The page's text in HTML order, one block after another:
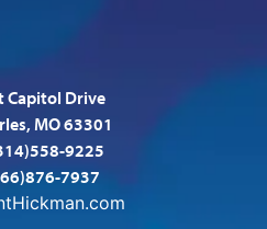
Capitol Drive
MO 63301
9225
7937